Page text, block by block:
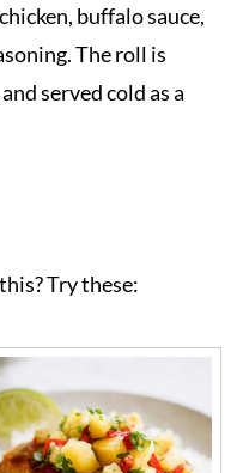
buffalo sauce,
The roll is
served cold as a
Try these: